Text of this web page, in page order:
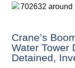
Crane’s
Water Tower
Detained,